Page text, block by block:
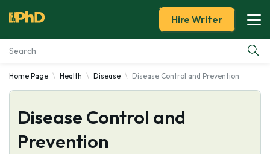
Essay Examples
Services
Tools
Hire Writer
Home Page Health Disease Disease Control and Prevention
Disease Control and
Prevention